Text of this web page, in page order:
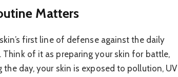
Matters
first line of defense against the daily
of it as preparing your skin for battle,
day, your skin is exposed to pollution, UV